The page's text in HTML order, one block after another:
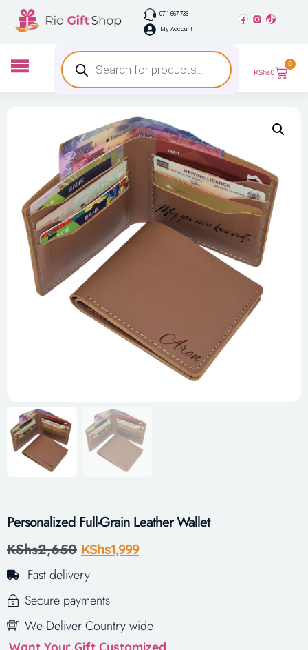
0711 667 733
My Account
KShs0
0
Personalized Full-Grain Leather Wallet
KShs2,650 KShs1,999
Fast delivery
Secure payments
We Deliver Country wide
Want Your Gift Customized